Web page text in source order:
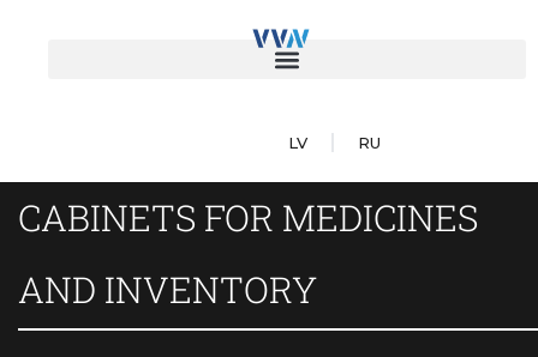
LV RU
CABINETS FOR MEDICINES
AND INVENTORY